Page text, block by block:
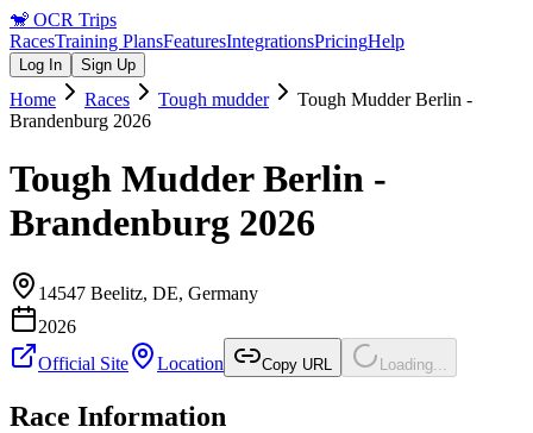
🐒 OCR Trips
RacesTraining PlansFeaturesIntegrationsPricingHelp
Log In Sign Up
Home Races Tough mudder
Tough Mudder Berlin -
Brandenburg 2026
Tough Mudder Berlin -
Brandenburg 2026
14547 Beelitz, DE, Germany
2026
Official Site
Location Copy URL Loading...
Race Information